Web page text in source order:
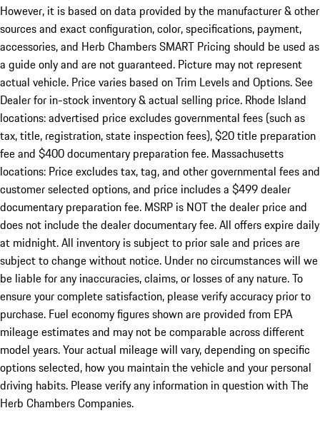
However, it is based on data provided by the manufacturer & other
sources and exact configuration, color, specifications, payment,
accessories, and Herb Chambers SMART Pricing should be used as
a guide only and are not guaranteed. Picture may not represent
actual vehicle. Price varies based on Trim Levels and Options. See
Dealer for in-stock inventory & actual selling price. Rhode Island
locations: advertised price excludes governmental fees (such as
tax, title, registration, state inspection fees), $20 title preparation
fee and $400 documentary preparation fee. Massachusetts
locations: Price excludes tax, tag, and other governmental fees and
customer selected options, and price includes a $499 dealer
documentary preparation fee. MSRP is NOT the dealer price and
does not include the dealer documentary fee. All offers expire daily
at midnight. All inventory is subject to prior sale and prices are
subject to change without notice. Under no circumstances will we
be liable for any inaccuracies, claims, or losses of any nature. To
ensure your complete satisfaction, please verify accuracy prior to
purchase. Fuel economy figures shown are provided from EPA
mileage estimates and may not be comparable across different
model years. Your actual mileage will vary, depending on specific
options selected, how you maintain the vehicle and your personal
driving habits. Please verify any information in question with The
Herb Chambers Companies.